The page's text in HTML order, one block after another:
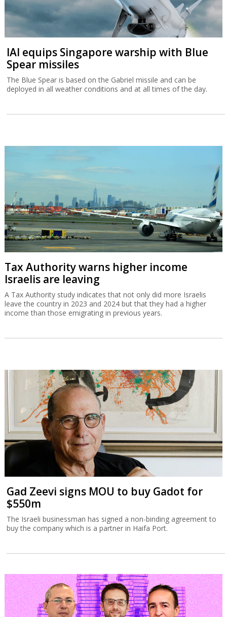
IAI equips Singapore warship with Blue
Spear missiles
The Blue Spear is based on the Gabriel missile and can be
deployed in all weather conditions and at all times of the day.
Tax Authority warns higher income
Israelis are leaving
A Tax Authority study indicates that not only did more Israelis
leave the country in 2023 and 2024 but that they had a higher
income than those emigrating in previous years.
Gad Zeevi signs MOU to buy Gadot for
$550m
The Israeli businessman has signed a non-binding agreement to
buy the company which is a partner in Haifa Port.